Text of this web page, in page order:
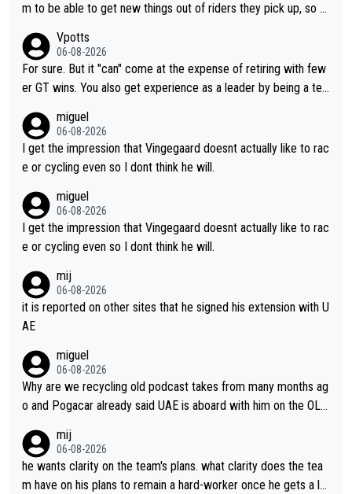
m to be able to get new things out of riders they pick up, so m
ng else besides purely sprinting. At least they probably got him
fairly cheap.
Vpotts
06-08-2026
For sure. But it "can" come at the expense of retiring with few
er GT wins. You also get experience as a leader by being a tea
ing for himself anyway.
miguel
06-08-2026
I get the impression that Vingegaard doesnt actually like to rac
e or cycling even so I dont think he will.
miguel
06-08-2026
I get the impression that Vingegaard doesnt actually like to rac
e or cycling even so I dont think he will.
mij
06-08-2026
it is reported on other sites that he signed his extension with U
AE
miguel
06-08-2026
Why are we recycling old podcast takes from many months ag
o and Pogacar already said UAE is aboard with him on the OL p
mij
06-08-2026
he wants clarity on the team's plans. what clarity does the tea
m have on his plans to remain a hard-worker once he gets a lo